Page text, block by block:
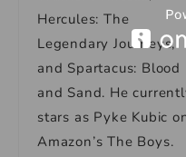
Hercules: The
Legendary Journeys,
and Spartacus: Blood
and Sand. He
stars as Pyke Kubic
Amazon’s The Boys.